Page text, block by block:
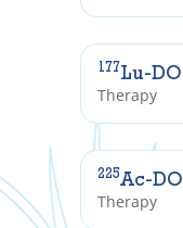
177Lu-
Therapy
225Ac-
Therapy